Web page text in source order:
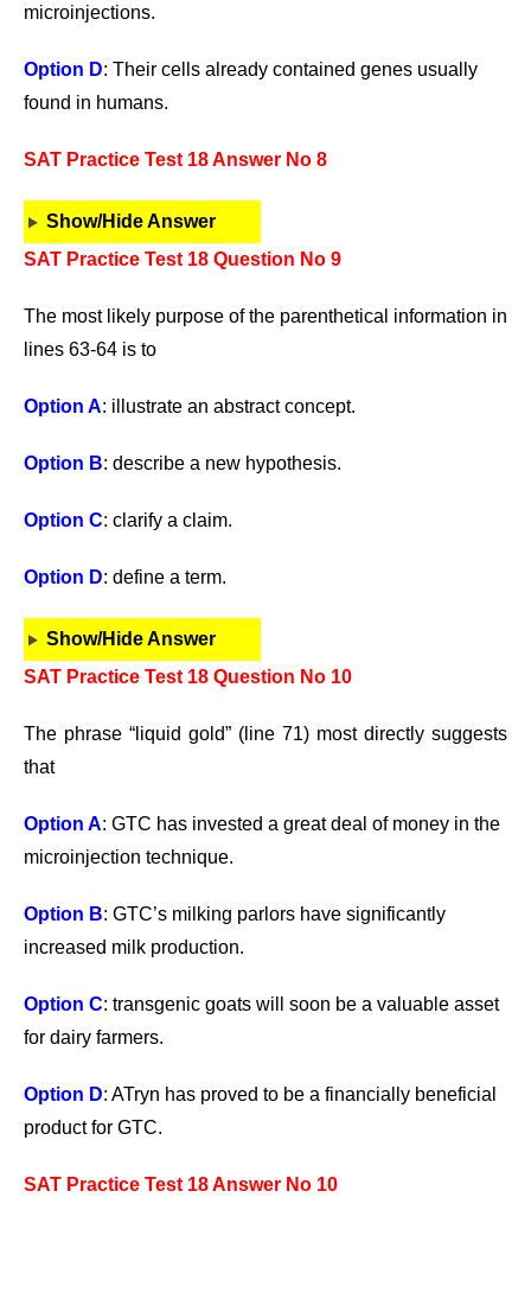
microinjections.
Option D: Their cells already contained genes usually
found in humans.
SAT Practice Test 18 Answer No 8
Show/Hide Answer
SAT Practice Test 18 Question No 9
The most likely purpose of the parenthetical information in
lines 63-64 is to
Option A: illustrate an abstract concept.
Option B: describe a new hypothesis.
Option C: clarify a claim.
Option D: define a term.
Show/Hide Answer
SAT Practice Test 18 Question No 10
The phrase “liquid gold” (line 71) most directly suggests
that
Option A: GTC has invested a great deal of money in the
microinjection technique.
Option B: GTC’s milking parlors have significantly
increased milk production.
Option C: transgenic goats will soon be a valuable asset
for dairy farmers.
Option D: ATryn has proved to be a financially beneficial
product for GTC.
SAT Practice Test 18 Answer No 10